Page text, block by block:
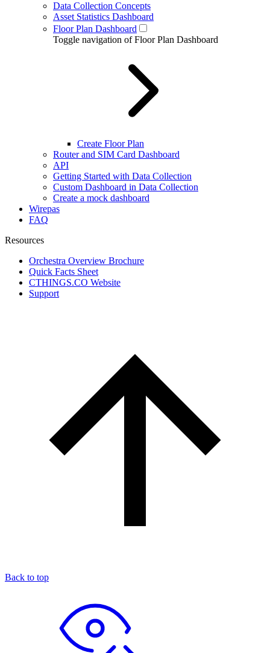
Data Collection Concepts
Asset Statistics Dashboard
Floor Plan Dashboard
Toggle navigation of Floor Plan Dashboard
Create Floor Plan
Router and SIM Card Dashboard
API
Getting Started with Data Collection
Custom Dashboard in Data Collection
Create a mock dashboard
Wirepas
FAQ
Resources
Orchestra Overview Brochure
Quick Facts Sheet
CTHINGS.CO Website
Support
Back to top